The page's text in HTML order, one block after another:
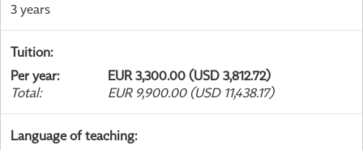
3 years
Tuition:
Per year:
EUR 3,300.00 (USD 3,812.72)
Total: EUR 9,900.00 (USD 11,438.17)
Language of teaching: